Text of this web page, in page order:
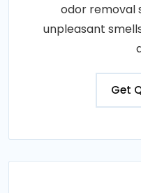
odor removal
unpleasant
Get